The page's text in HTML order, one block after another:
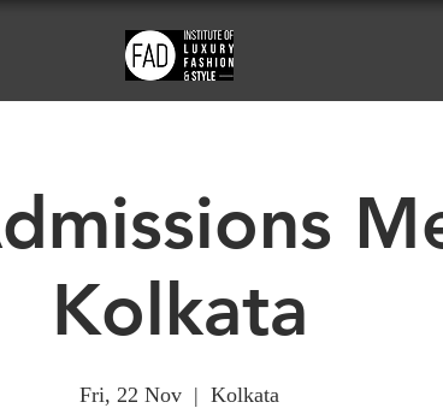
Kolkata
Fri, 22 Nov
  |
Kolkata